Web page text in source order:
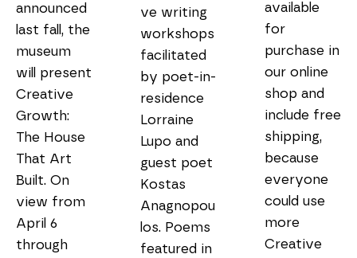
announced
last fall, the
museum
will present
Creative
Growth:
The House
That Art
Built. On
view from
April 6
through
ve writing
workshops
facilitated
by poet-in-
residence
Lorraine
Lupo and
guest poet
Kostas
Anagnopou
los. Poems
featured in
available
for
purchase in
our online
shop and
include free
shipping,
because
everyone
could use
more
Creative